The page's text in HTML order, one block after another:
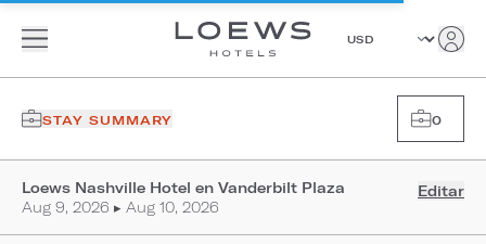
STAY SUMMARY 0
Loews Nashville Hotel en Vanderbilt Plaza
Aug 9, 2026 ▸ Aug 10, 2026
Editar